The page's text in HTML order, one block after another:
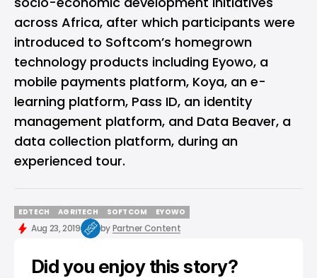
across Africa, after which participants were
introduced to Softcom’s homegrown
technology products including Eyowo, a
mobile payments platform, Koya, an e-
learning platform, Pass ID, an identity
management platform, and Data Beaver, a
data collection platform, during an
experienced tour.
EDTECH
EDTECH
AGRITECH
AGRITECH
SOFTCOM
SOFTCOM
EYOWO
EYOWO
Aug 23, 2019 byPartner Content
Did you enjoy this story?